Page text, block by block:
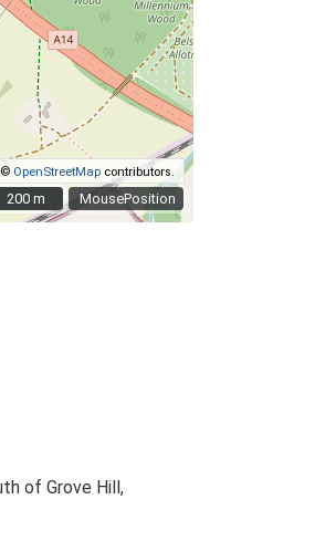
MousePosition
© OpenStreetMap contributors.
200 m
200 m
of Grove Hill,